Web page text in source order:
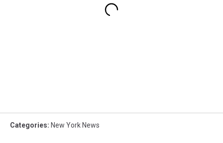
Categories: New York News